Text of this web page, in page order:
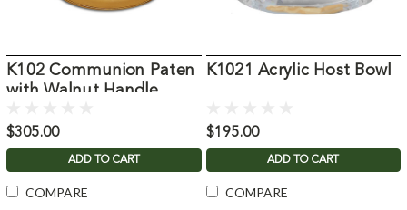
K102 Communion Paten
with Walnut Handle
$305.00
ADD TO CART
COMPARE
K1021 Acrylic Host Bowl
$195.00
ADD TO CART
COMPARE